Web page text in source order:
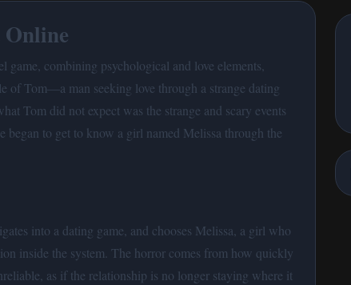
game, combining psychological and love elements,
of Tom—a man seeking love through a strange dating
Tom did not expect was the strange and scary events
to get to know a girl named Melissa through the
into a dating game, and chooses Melissa, a girl who
inside the system. The horror comes from how quickly
as if the relationship is no longer staying where it